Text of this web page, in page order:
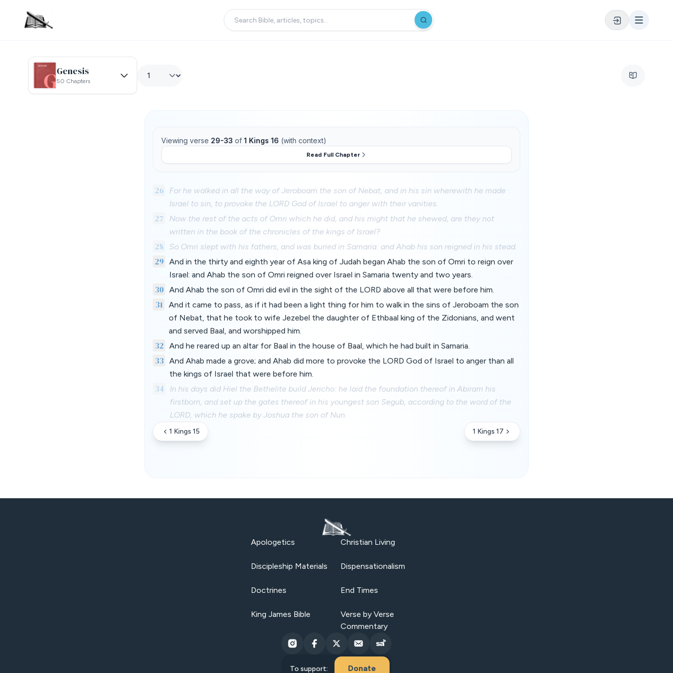
Genesis
50 Chapters
Viewing verse 29-33 of 1 Kings 16 (with context)
Read Full Chapter
26
For he walked in all the way of Jeroboam the son of Nebat, and in his sin wherewith he made
Israel to sin, to provoke the LORD God of Israel to anger with their vanities.
27
Now the rest of the acts of Omri which he did, and his might that he shewed, are they not
written in the book of the chronicles of the kings of Israel?
28 So Omri slept with his fathers, and was buried in Samaria: and Ahab his son reigned in his stead.
29 And in the thirty and eighth year of Asa king of Judah began Ahab the son of Omri to reign over
Israel: and Ahab the son of Omri reigned over Israel in Samaria twenty and two years.
30 And Ahab the son of Omri did evil in the sight of the LORD above all that were before him.
31
And it came to pass, as if it had been a light thing for him to walk in the sins of Jeroboam the son
of Nebat, that he took to wife Jezebel the daughter of Ethbaal king of the Zidonians, and went
and served Baal, and worshipped him.
32 And he reared up an altar for Baal in the house of Baal, which he had built in Samaria.
33 And Ahab made a grove; and Ahab did more to provoke the LORD God of Israel to anger than all
the kings of Israel that were before him.
34
In his days did Hiel the Bethelite build Jericho: he laid the foundation thereof in Abiram his
firstborn, and set up the gates thereof in his youngest son Segub, according to the word of the
LORD, which he spake by Joshua the son of Nun.
1 Kings 15 1 Kings 17
Apologetics Christian Living
Discipleship Materials Dispensationalism
Doctrines End Times
King James Bible
Verse by Verse
Commentary
To support: Donate